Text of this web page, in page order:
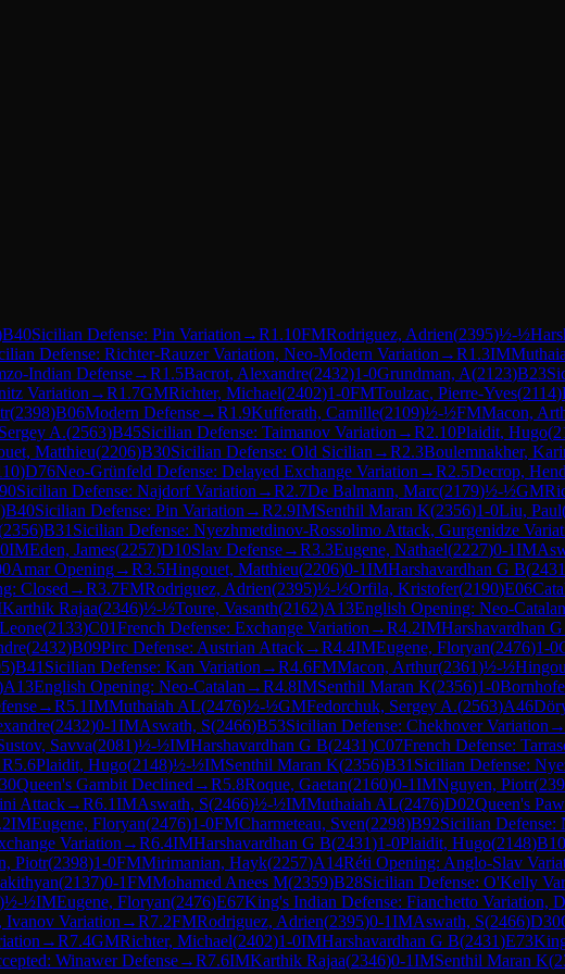
B40Sicilian Defense: Pin Variation →R1.10FMRodriguez, Adrien(2395)½-½
Defense: Richter-Rauzer Variation, Neo-Modern Variation →R1.3IM
Indian Defense→R1.5Bacrot, Alexandre(2432)1-0Grundman, A(2123)B23
Variation →R1.7GMRichter, Michael(2402)1-0FMToulzac, Pierre-Yves(2114)
(2398)B06Modern Defense→R1.9Kufferath, Camille(2109)½-½FMMacon,
A.(2563)B45Sicilian Defense: Taimanov Variation →R2.10Plaidit, Hugo(
Matthieu(2206)B30Sicilian Defense: Old Sicilian →R2.3Boulemnakher,
)D76Neo-Grünfeld Defense: Delayed Exchange Variation →R2.5Decrop,
Sicilian Defense: Najdorf Variation →R2.7De Balmann, Marc(2179)½-½GM
)B40Sicilian Defense: Pin Variation →R2.9IMSenthil Maran K(2356)1-0Liu, Paul
2356)B31 Sicilian Defense: Nyezhmetdinov-Rossolimo Attack, Gurgenidze
IMEden, James(2257)D10Slav Defense→R3.3Eugene, Nathael(2227)0-1IM
Amar Opening→R3.5Hingouet, Matthieu(2206)0-1IMHarshavardhan G B(2431
Closed →R3.7FMRodriguez, Adrien(2395)½-½Orfila, Kristofer(2190)E06
Karthik Rajaa(2346)½-½Toure, Vasanth(2162)A13English Opening: Neo-Catalan
(2133)C01French Defense: Exchange Variation →R4.2IMHarshavardhan
(2432)B09Pirc Defense: Austrian Attack→R4.4IMEugene, Floryan(2476)1-0
)B41 Sicilian Defense: Kan Variation →R4.6FMMacon, Arthur(2361)½-½
A13English Opening: Neo-Catalan →R4.8IMSenthil Maran K(2356)1-0
→R5.1IMMuthaiah AL(2476)½-½GMFedorchuk, Sergey A.(2563)A46
(2432)0-1IMAswath, S(2466)B53Sicilian Defense: Chekhover Variation →
Savva(2081)½-½IMHarshavardhan G B(2431)C07French Defense:
R5.6Plaidit, Hugo(2148)½-½IMSenthil Maran K(2356)B31 Sicilian Defense:
Queen's Gambit Declined →R5.8Roque, Gaetan(2160)0-1IMNguyen, Piotr(
Attack→R6.1IMAswath, S(2466)½-½IMMuthaiah AL(2476)D02Queen's
IMEugene, Floryan(2476)1-0FMCharmeteau, Sven(2298)B92Sicilian Defense:
Variation →R6.4IMHarshavardhan G B(2431)1-0Plaidit, Hugo(2148)B10
Piotr(2398)1-0FMMirimanian, Hayk(2257)A14Réti Opening: Anglo-Slav
(2137)0-1FMMohamed Anees M(2359)B28Sicilian Defense: O'Kelly
)½-½IMEugene, Floryan(2476)E67King's Indian Defense: Fianchetto Variation,
Ivanov Variation →R7.2FMRodriguez, Adrien(2395)0-1IMAswath, S(2466)D30
→R7.4GMRichter, Michael(2402)1-0IMHarshavardhan G B(2431)E73
Winawer Defense→R7.6IMKarthik Rajaa(2346)0-1IMSenthil Maran K(